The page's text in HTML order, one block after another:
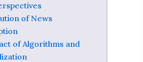
of News
of Algorithms and